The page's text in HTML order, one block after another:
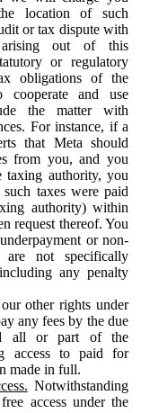
location of such
or tax dispute with
arising out of this
or regulatory
obligations of the
cooperate and use
the matter with
For instance, if a
that Meta should
from you, and you
taxing authority, you
taxes were paid
authority) within
request thereof. You
or non-
not specifically
any penalty
other rights under
any fees by the due
all or part of the
access to paid for
made in full.
Notwithstanding
access under the